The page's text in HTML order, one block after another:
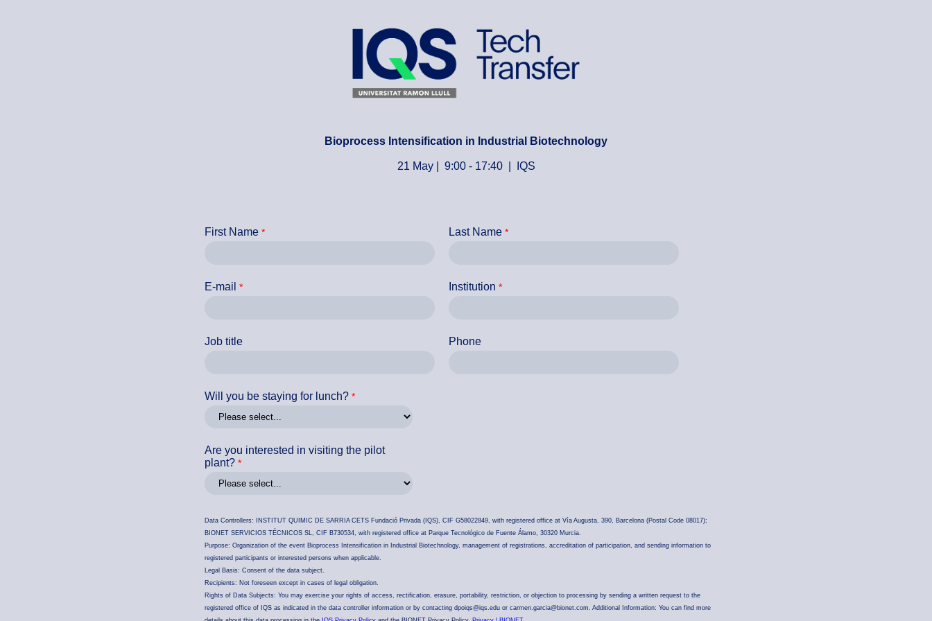
Bioprocess Intensification in Industrial Biotechnology
21 May | 9:00 - 17:40 | IQS
First Name Last Name
E-mail Institution
Job title Phone
Will you be staying for lunch?
Are you interested in visiting the pilot
plant?
Data Controllers: INSTITUT QUIMIC DE SARRIA CETS Fundació Privada (IQS), CIF G58022849, with registered office at Vía Augusta, 390, Barcelona (Postal Code 08017);
BIONET SERVICIOS TÉCNICOS SL, CIF B730534, with registered office at Parque Tecnológico de Fuente Álamo, 30320 Murcia.
Purpose: Organization of the event Bioprocess Intensification in Industrial Biotechnology, management of registrations, accreditation of participation, and sending information to
registered participants or interested persons when applicable.
Legal Basis: Consent of the data subject.
Recipients: Not foreseen except in cases of legal obligation.
Rights of Data Subjects: You may exercise your rights of access, rectification, erasure, portability, restriction, or objection to processing by sending a written request to the
registered office of IQS as indicated in the data controller information or by contacting dpoiqs@iqs.edu or carmen.garcia@bionet.com. Additional Information: You can find more